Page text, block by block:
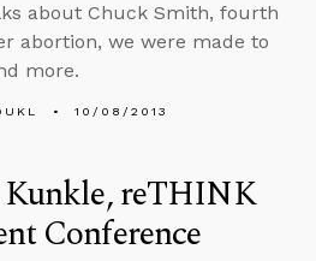
about Chuck Smith, fourth
abortion, we were made to
more.
10/08/2013
reTHINK
Conference